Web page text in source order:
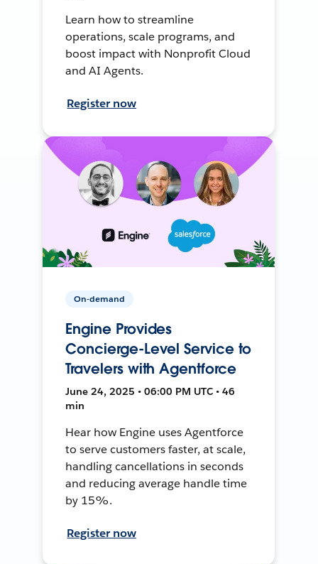
Learn how to streamline
operations, scale programs, and
boost impact with Nonprofit Cloud
and AI Agents.
Register now
On-demand
Engine Provides
Concierge-Level Service to
Travelers with Agentforce
June 24, 2025 • 06:00 PM UTC • 46
min
Hear how Engine uses Agentforce
to serve customers faster, at scale,
handling cancellations in seconds
and reducing average handle time
by 15%.
Register now